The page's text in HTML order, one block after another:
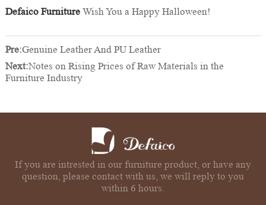
Defaico FurnitureWish You a Happy Halloween!
Pre:Genuine Leather And PU Leather
Next:Notes on Rising Prices of Raw Materials in the
Furniture Industry
If you are intrested in our furniture product, or have any
question, please contact with us, we will reply to you
within 6 hours.